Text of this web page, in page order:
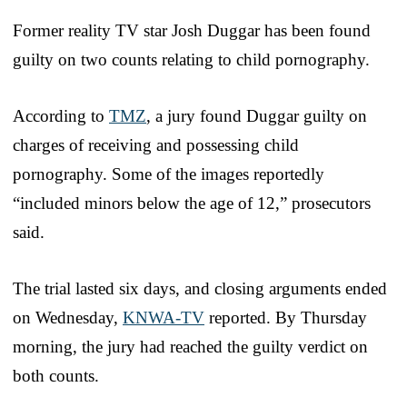
Former reality TV star Josh Duggar has been found
guilty on two counts relating to child pornography.
According to TMZ, a jury found Duggar guilty on
charges of receiving and possessing child
pornography. Some of the images reportedly
“included minors below the age of 12,” prosecutors
said.
The trial lasted six days, and closing arguments ended
on Wednesday, KNWA-TV reported. By Thursday
morning, the jury had reached the guilty verdict on
both counts.